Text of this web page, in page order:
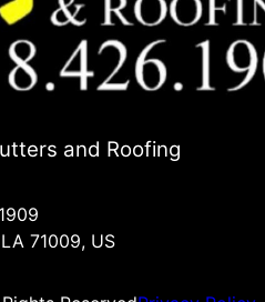
and Roofing
71009, US